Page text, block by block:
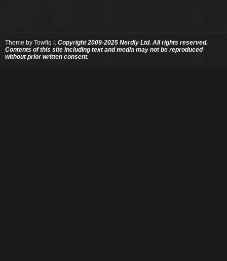
Theme by Towfiq I. Copyright 2009-2025 Nerdly Ltd. All rights reserved.
Contents of this site including text and media may not be reproduced
without prior written consent.